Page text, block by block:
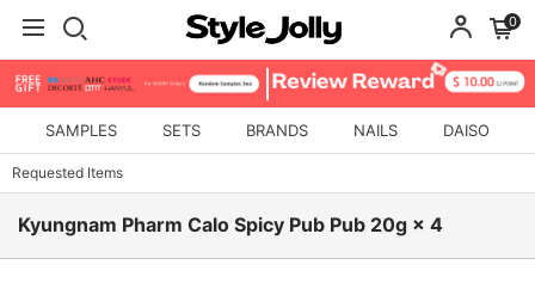
0
SAMPLES SETS BRANDS NAILS DAISO
Requested Items
Kyungnam Pharm Calo Spicy Pub Pub 20g × 4